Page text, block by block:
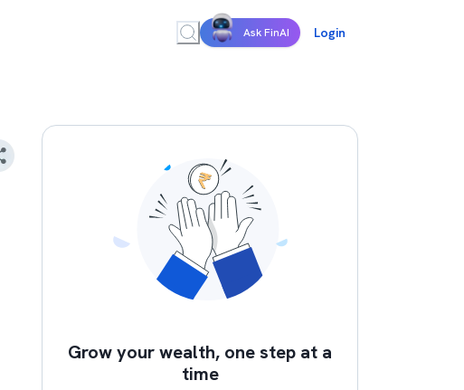
Ask FinAI Login
Grow your wealth, one step at a
time